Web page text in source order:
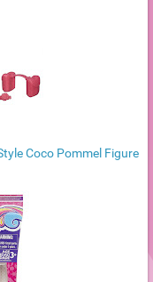
Coco Pommel Figure